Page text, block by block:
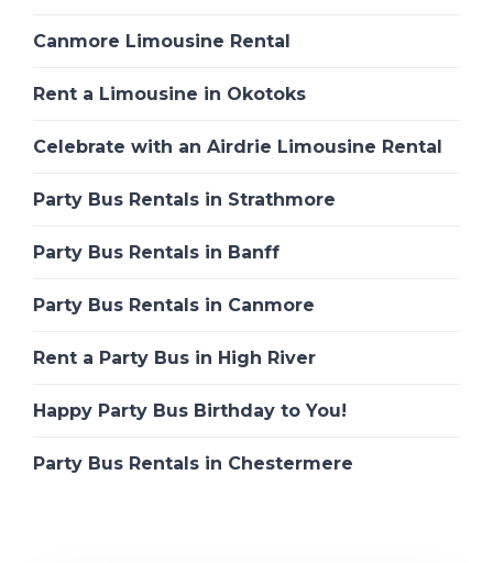
Canmore Limousine Rental
Rent a Limousine in Okotoks
Celebrate with an Airdrie Limousine Rental
Party Bus Rentals in Strathmore
Party Bus Rentals in Banff
Party Bus Rentals in Canmore
Rent a Party Bus in High River
Happy Party Bus Birthday to You!
Party Bus Rentals in Chestermere